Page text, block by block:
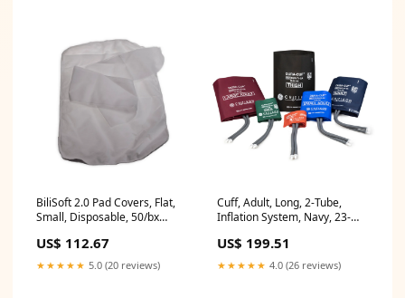
BiliSoft 2.0 Pad Covers, Flat,
Small, Disposable, 50/bx
US$ 112.67
★★★★★ 5.0 (20 reviews)
Cuff, Adult, Long, 2-Tube,
Inflation System, Navy, 23-
US$ 199.51
★★★★★ 4.0 (26 reviews)